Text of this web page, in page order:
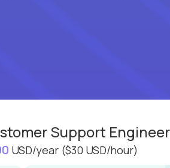
Support Engineer
USD/year ($30 USD/hour)